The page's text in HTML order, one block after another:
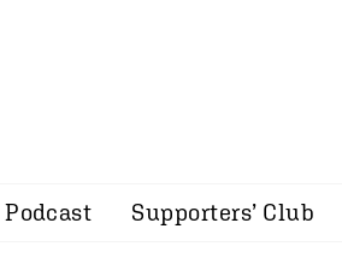
Podcast Supporters’ Club